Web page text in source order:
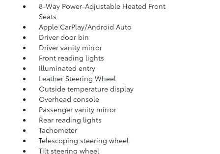
8-Way Power-Adjustable Heated Front
Seats
Apple CarPlay/Android Auto
Driver door bin
Driver vanity mirror
Front reading lights
Illuminated entry
Leather Steering Wheel
Outside temperature display
Overhead console
Passenger vanity mirror
Rear reading lights
Tachometer
Telescoping steering wheel
Tilt steering wheel